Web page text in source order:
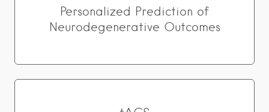
Personalized Prediction of
Neurodegenerative Outcomes